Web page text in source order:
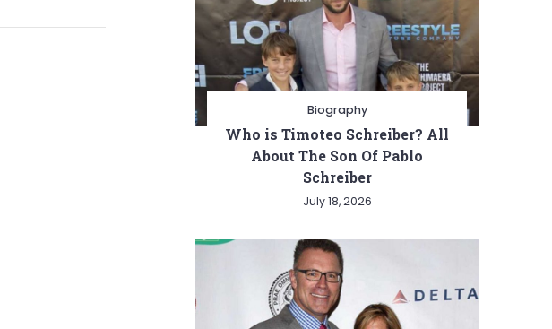
Must-
Biography
Who is Timoteo Schreiber? All
About The Son Of Pablo
Schreiber
July 18, 2026